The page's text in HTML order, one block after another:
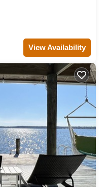
View Availability